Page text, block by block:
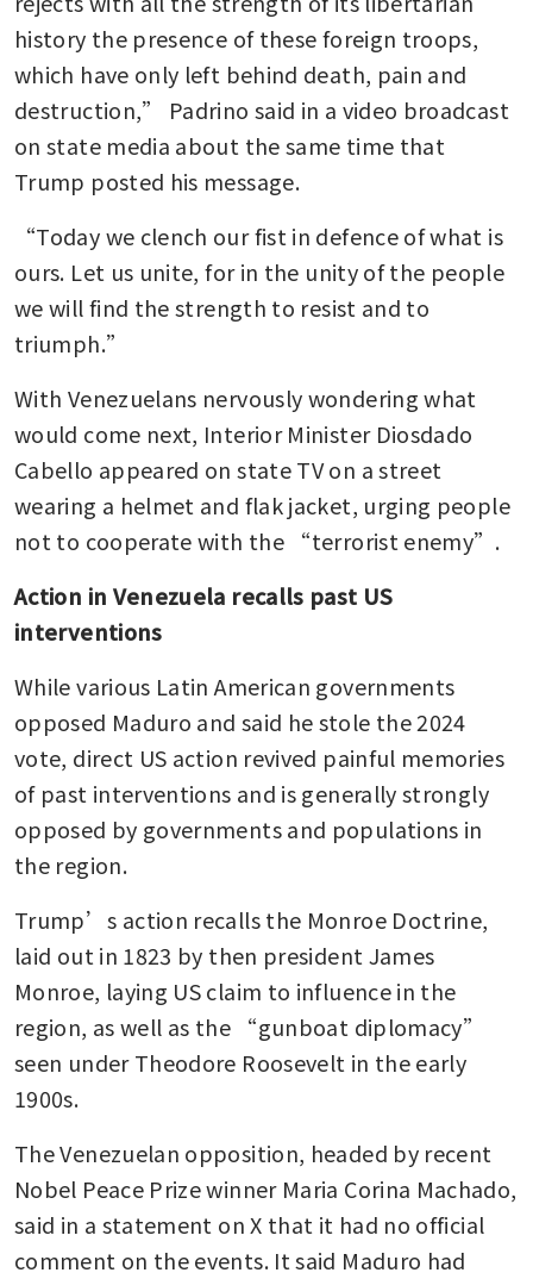
history the presence of these foreign troops,
which have only left behind death, pain and
destruction,” Padrino said in a video broadcast
on state media about the same time that
Trump posted his message.
“Today we clench our fist in defence of what is
ours. Let us unite, for in the unity of the people
we will find the strength to resist and to
triumph.”
With Venezuelans nervously wondering what
would come next, Interior Minister Diosdado
Cabello appeared on state TV on a street
wearing a helmet and flak jacket, urging people
not to cooperate with the “terrorist enemy”.
Action in Venezuela recalls past US
interventions
While various Latin American governments
opposed Maduro and said he stole the 2024
vote, direct US action revived painful memories
of past interventions and is generally strongly
opposed by governments and populations in
the region.
Trump’s action recalls the Monroe Doctrine,
laid out in 1823 by then president James
Monroe, laying US claim to influence in the
region, as well as the “gunboat diplomacy”
seen under Theodore Roosevelt in the early
1900s.
The Venezuelan opposition, headed by recent
Nobel Peace Prize winner Maria Corina Machado,
said in a statement on X that it had no official
comment on the events. It said Maduro had